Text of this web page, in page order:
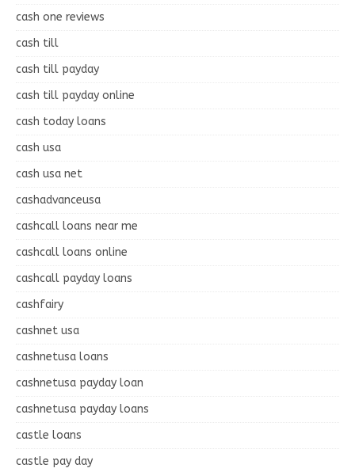
cash one reviews
cash till
cash till payday
cash till payday online
cash today loans
cash usa
cash usa net
cashadvanceusa
cashcall loans near me
cashcall loans online
cashcall payday loans
cashfairy
cashnet usa
cashnetusa loans
cashnetusa payday loan
cashnetusa payday loans
castle loans
castle pay day